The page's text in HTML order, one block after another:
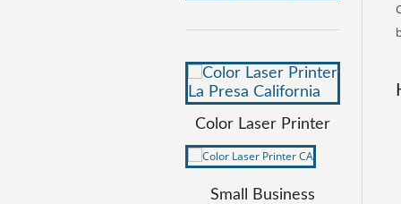
Color Laser Printer
Small Business